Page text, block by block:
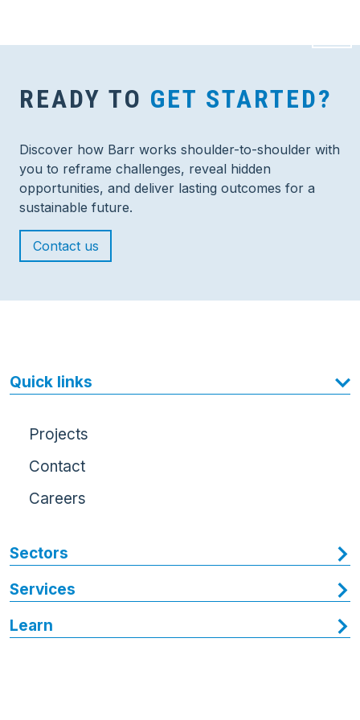
READY TO GET STARTED?
Discover how Barr works shoulder-to-shoulder with
you to reframe challenges, reveal hidden
opportunities, and deliver lasting outcomes for a
sustainable future.
Contact us
Quick links
Projects
Contact
Careers
Sectors
Services
Learn